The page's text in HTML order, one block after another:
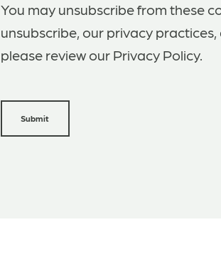
You may unsubscribe from these
unsubscribe, our privacy
please review our Privacy Policy.